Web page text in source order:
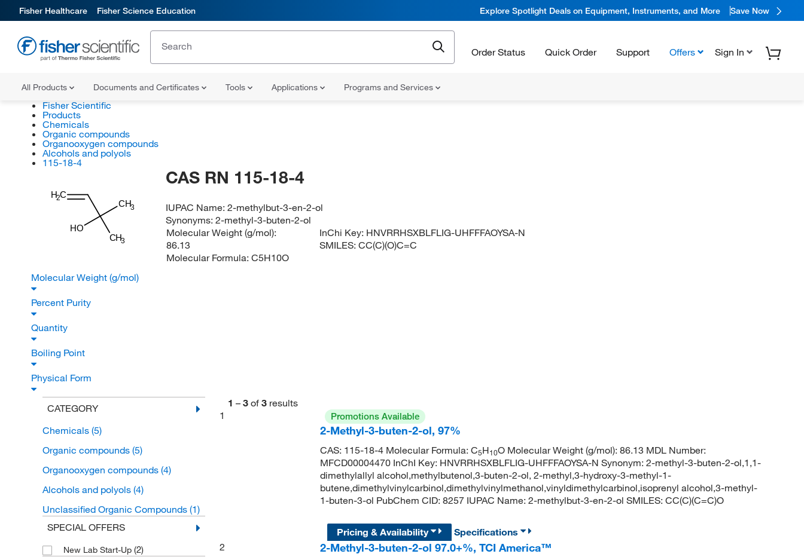
Fisher Healthcare Fisher Science Education Explore Spotlight Deals on Equipment, Instruments, and More Save Now
Order Status Quick Order Support Offers Sign In
All Products Documents and Certificates Tools Applications Programs and Services
Fisher Scientific
Products
Chemicals
Organic compounds
Organooxygen compounds
Alcohols and polyols
115-18-4
CH3
CH3
HO
H2C
CAS RN 115-18-4
IUPAC Name:2-methylbut-3-en-2-ol
Synonyms:2-methyl-3-buten-2-ol
Molecular Weight (g/mol):
86.13
Molecular Formula: C5H10O
InChi Key: HNVRRHSXBLFLIG-UHFFFAOYSA-N
SMILES:CC(C)(O)C=C
Molecular Weight (g/mol)
Percent Purity
Quantity
Boiling Point
Physical Form
CATEGORY
Chemicals (5)
Organic compounds (5)
Organooxygen compounds (4)
Alcohols and polyols (4)
Unclassified Organic Compounds (1)
SPECIAL OFFERS
New Lab Start-Up (2)
1 – 3 of 3 results
1
Promotions Available
2-Methyl-3-buten-2-ol, 97%
CAS: 115-18-4 Molecular Formula: C5H10O Molecular Weight (g/mol): 86.13 MDL Number:
MFCD00004470 InChI Key: HNVRRHSXBLFLIG-UHFFFAOYSA-N Synonym: 2-methyl-3-buten-2-ol,1,1-
dimethylallyl alcohol,methylbutenol,3-buten-2-ol, 2-methyl,3-hydroxy-3-methyl-1-
butene,dimethylvinylcarbinol,dimethylvinylmethanol,vinyldimethylcarbinol,isoprenyl alcohol,3-methyl-
1-buten-3-ol PubChem CID: 8257 IUPAC Name: 2-methylbut-3-en-2-ol SMILES: CC(C)(C=C)O
Pricing & Availability
Specifications
2
2-Methyl-3-buten-2-ol 97.0+%, TCI America™